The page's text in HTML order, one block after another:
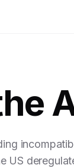
US